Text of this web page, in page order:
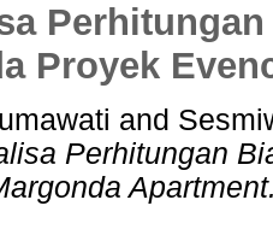
Proyek
and
Perhitungan